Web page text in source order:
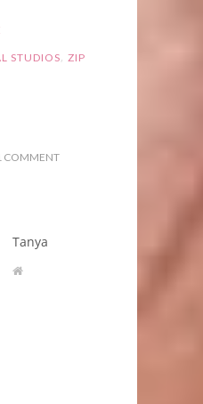
STUDIOS, ZIP
COMMENT
Tanya